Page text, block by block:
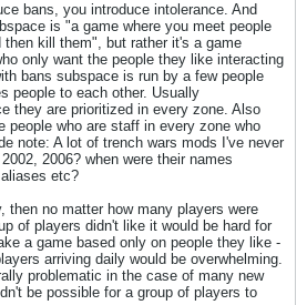
bans, you introduce intolerance. And
is "a game where you meet people
then kill them", but rather it's a game
only want the people they like interacting
bans subspace is run by a few people
people to each other. Usually
they are prioritized in every zone. Also
people who are staff in every zone who
note: A lot of trench wars mods I've never
2006? when were their names
etc?
then no matter how many players were
of players didn't like it would be hard for
a game based only on people they like -
arriving daily would be overwhelming.
problematic in the case of many new
be possible for a group of players to